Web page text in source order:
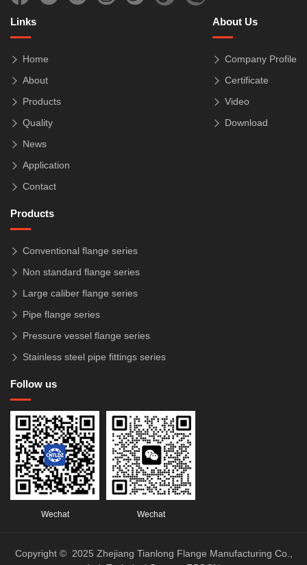
Links
Home
About
Products
Quality
News
Application
Contact
About Us
Company Profile
Certificate
Video
Download
Products
Conventional flange series
Non standard flange series
Large caliber flange series
Pipe flange series
Pressure vessel flange series
Stainless steel pipe fittings series
Follow us
Wechat Wechat
Copyright © 2025 Zhejiang Tianlong Flange Manufacturing Co.,